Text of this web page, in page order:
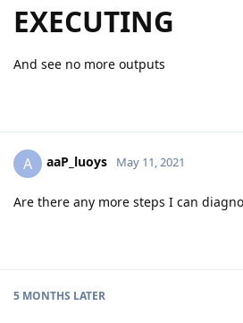
EXECUTING
And see no more outputs
A aaP_luoys May 11, 2021
Are there any more steps I can
5 MONTHS LATER